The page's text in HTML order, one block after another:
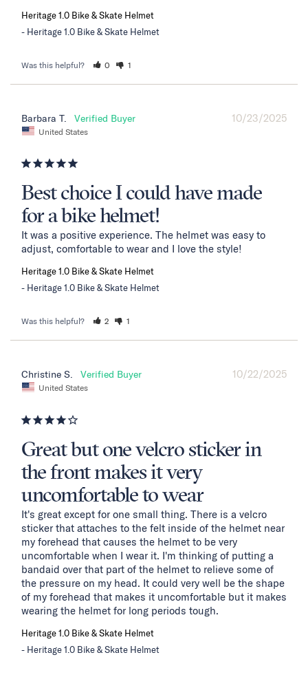
Heritage 1.0 Bike & Skate Helmet
Heritage 1.0 Bike & Skate Helmet
Was this helpful? 0 1
10/23/2025
Barbara T.
United States
Best choice I could have made
for a bike helmet!
It was a positive experience. The helmet was easy to
adjust, comfortable to wear and I love the style!
Heritage 1.0 Bike & Skate Helmet
Heritage 1.0 Bike & Skate Helmet
Was this helpful? 2 1
10/22/2025
Christine S.
United States
Great but one velcro sticker in
the front makes it very
uncomfortable to wear
It's great except for one small thing. There is a velcro
sticker that attaches to the felt inside of the helmet near
my forehead that causes the helmet to be very
uncomfortable when I wear it. I'm thinking of putting a
bandaid over that part of the helmet to relieve some of
the pressure on my head. It could very well be the shape
of my forehead that makes it uncomfortable but it makes
wearing the helmet for long periods tough.
Heritage 1.0 Bike & Skate Helmet
Heritage 1.0 Bike & Skate Helmet